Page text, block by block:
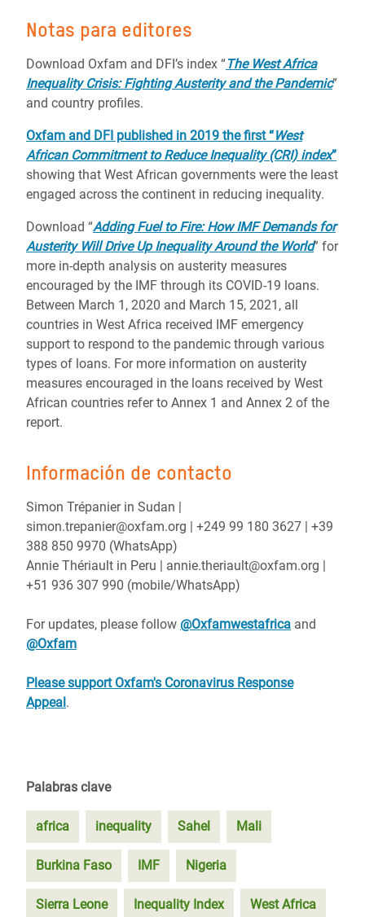
Notas para editores
Download Oxfam and DFI’s index “The West Africa
Inequality Crisis: Fighting Austerity and the Pandemic”
and country profiles.
Oxfam and DFI published in 2019 the first “West
African Commitment to Reduce Inequality (CRI) index”
showing that West African governments were the least
engaged across the continent in reducing inequality.
Download “Adding Fuel to Fire: How IMF Demands for
Austerity Will Drive Up Inequality Around the World” for
more in-depth analysis on austerity measures
encouraged by the IMF through its COVID-19 loans.
Between March 1, 2020 and March 15, 2021, all
countries in West Africa received IMF emergency
support to respond to the pandemic through various
types of loans. For more information on austerity
measures encouraged in the loans received by West
African countries refer to Annex 1 and Annex 2 of the
report.
Información de contacto
Simon Trépanier in Sudan |
simon.trepanier@oxfam.org | +249 99 180 3627 | +39
388 850 9970 (WhatsApp)
Annie Thériault in Peru | annie.theriault@oxfam.org |
+51 936 307 990 (mobile/WhatsApp)
For updates, please follow @Oxfamwestafrica and
@Oxfam
Please support Oxfam's Coronavirus Response
Appeal.
Palabras clave
africa inequality Sahel Mali
Burkina Faso IMF Nigeria
Sierra Leone Inequality Index West Africa